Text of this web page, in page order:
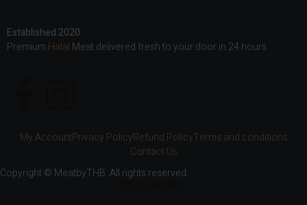
Established 2020.
Premium Halal Meat delivered fresh to your door in 24 hours
My AccountPrivacy PolicyRefund PolicyTerms and conditions
Contact Us
Copyright © MeatbyTHB. All rights reserved.